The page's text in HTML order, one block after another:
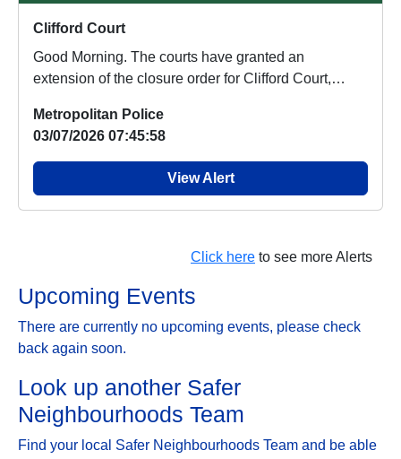
Clifford Court
Good Morning. The courts have granted an
extension of the closure order for Clifford Court,
Metropolitan Police
03/07/2026 07:45:58
View Alert
Click here to see more Alerts
Upcoming Events
There are currently no upcoming events, please check
back again soon.
Look up another Safer
Neighbourhoods Team
Find your local Safer Neighbourhoods Team and be able